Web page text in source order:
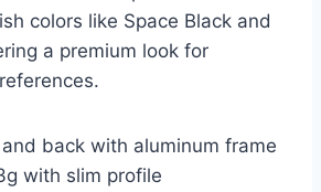
colors like Space Black and
a premium look for
back with aluminum frame
with slim profile